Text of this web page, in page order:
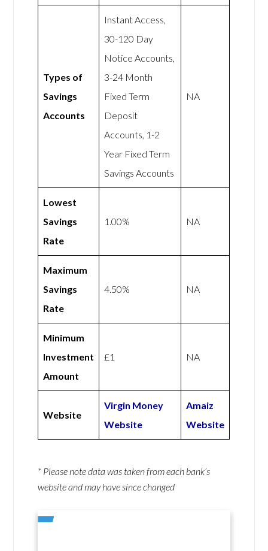
Types of
Savings
Accounts
Instant Access,
30-120 Day
Notice Accounts,
3-24 Month
Fixed Term
Deposit
Accounts, 1-2
Year Fixed Term
Savings Accounts
NA
Lowest
Savings
Rate
1.00% NA
Maximum
Savings
Rate
4.50% NA
Minimum
Investment
Amount
£1 NA
Website
Virgin Money
Website
Amaiz
Website
* Please note data was taken from each bank’s
website and may have since changed